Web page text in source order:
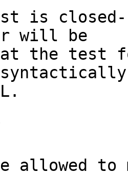
is
will be
the test
syntactically